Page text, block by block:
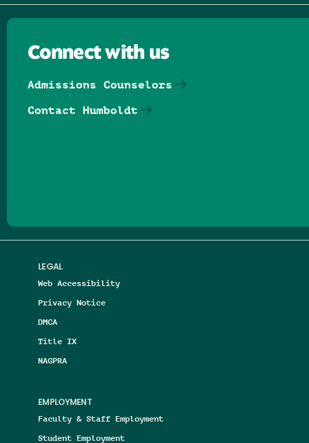
LEGAL
Web Accessibility
Privacy Notice
DMCA
Title IX
NAGPRA
EMPLOYMENT
Faculty & Staff Employment
Student Employment
Connect with us
Admissions Counselors
Contact Humboldt